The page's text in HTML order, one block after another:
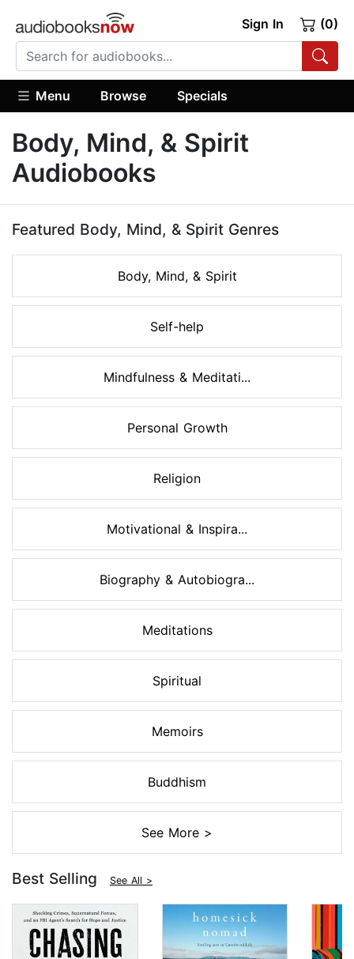
Sign In (0)
Menu Browse Specials
Body, Mind, & Spirit
Audiobooks
Featured Body, Mind, & Spirit Genres
Body, Mind, & Spirit
Self-help
Mindfulness & Meditati...
Personal Growth
Religion
Motivational & Inspira...
Biography & Autobiogra...
Meditations
Spiritual
Memoirs
Buddhism
See More >
Best Selling See All >